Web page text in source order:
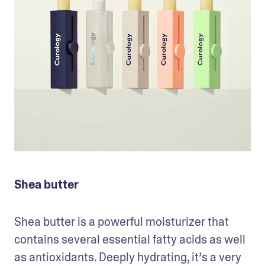
Shea butter
Shea butter is a powerful moisturizer that
contains several essential fatty acids as well
as antioxidants. Deeply hydrating, it’s a very